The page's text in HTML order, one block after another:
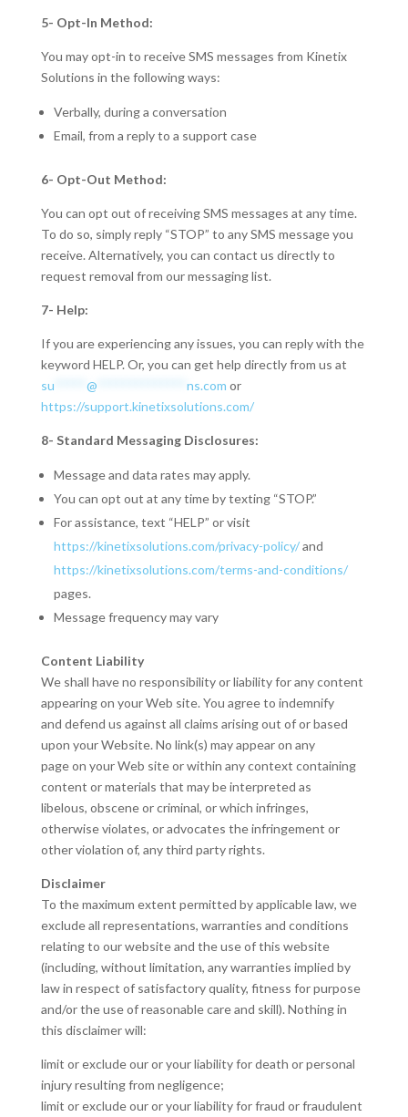
5- Opt-In Method:
You may opt-in to receive SMS messages from Kinetix
Solutions in the following ways:
Verbally, during a conversation
Email, from a reply to a support case
6- Opt-Out Method:
You can opt out of receiving SMS messages at any time.
To do so, simply reply “STOP” to any SMS message you
receive. Alternatively, you can contact us directly to
request removal from our messaging list.
7- Help:
If you are experiencing any issues, you can reply with the
keyword HELP. Or, you can get help directly from us at
su
@ ns.com or
https://support.kinetixsolutions.com/
8- Standard Messaging Disclosures:
Message and data rates may apply.
You can opt out at any time by texting “STOP.”
For assistance, text “HELP” or visit
https://kinetixsolutions.com/privacy-policy/and
https://kinetixsolutions.com/terms-and-conditions/
pages.
Message frequency may vary
Content Liability
We shall have no responsibility or liability for any content
appearing on your Web site. You agree to indemnify
and defend us against all claims arising out of or based
upon your Website. No link(s) may appear on any
page on your Web site or within any context containing
content or materials that may be interpreted as
libelous, obscene or criminal, or which infringes,
otherwise violates, or advocates the infringement or
other violation of, any third party rights.
Disclaimer
To the maximum extent permitted by applicable law, we
exclude all representations, warranties and conditions
relating to our website and the use of this website
(including, without limitation, any warranties implied by
law in respect of satisfactory quality, fitness for purpose
and/or the use of reasonable care and skill). Nothing in
this disclaimer will:
limit or exclude our or your liability for death or personal
injury resulting from negligence;
limit or exclude our or your liability for fraud or fraudulent